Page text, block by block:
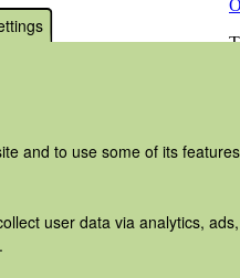
and to use some of its
user data via analytics,